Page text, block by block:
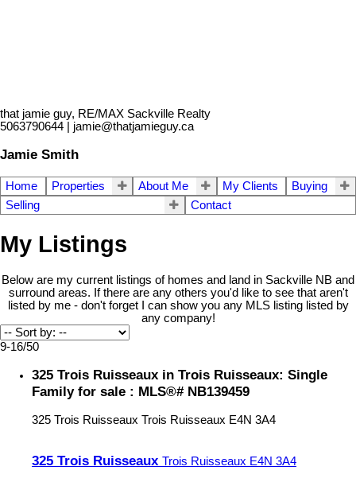
that jamie guy, RE/MAX Sackville Realty
5063790644 | jamie@thatjamieguy.ca
Jamie Smith
Home Properties About Me My Clients
Buying
Selling
Contact
My Listings
Below are my current listings of homes and land in Sackville NB and
surround areas. If there are any others you'd like to see that aren't
listed by me - don't forget I can show you any MLS listing listed by
any company!
9-16/50
325 Trois Ruisseaux in Trois Ruisseaux: Single
Family for sale : MLS®# NB139459
325 Trois Ruisseaux Trois Ruisseaux E4N 3A4
325 Trois Ruisseaux Trois Ruisseaux E4N 3A4